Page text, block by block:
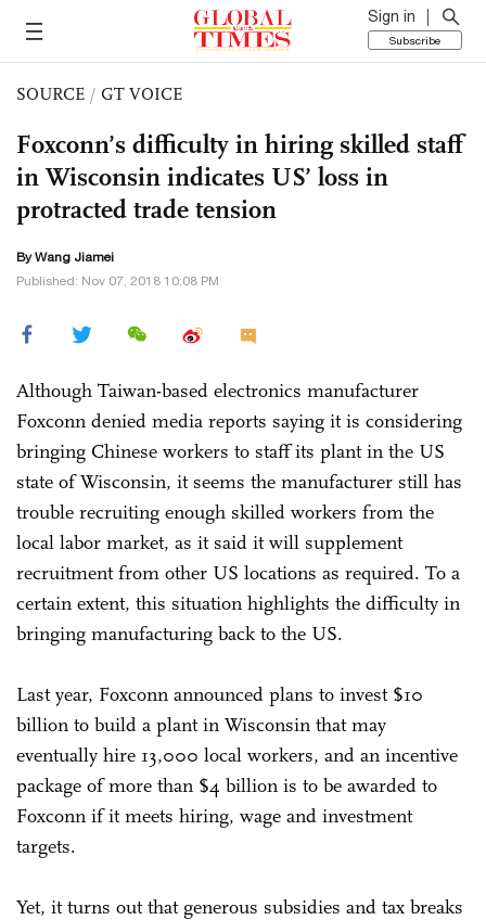
Sign in
Subscribe
SOURCE / GT VOICE
Foxconn’s difficulty in hiring skilled staff
in Wisconsin indicates US’ loss in
protracted trade tension
ByWang Jiamei
Published: Nov 07, 2018 10:08 PM
Although Taiwan-based electronics manufacturer
Foxconn denied media reports saying it is considering
bringing Chinese workers to staff its plant in the US
state of Wisconsin, it seems the manufacturer still has
trouble recruiting enough skilled workers from the
local labor market, as it said it will supplement
recruitment from other US locations as required. To a
certain extent, this situation highlights the difficulty in
bringing manufacturing back to the US.
Last year, Foxconn announced plans to invest $10
billion to build a plant in Wisconsin that may
eventually hire 13,000 local workers, and an incentive
package of more than $4 billion is to be awarded to
Foxconn if it meets hiring, wage and investment
targets.
Yet, it turns out that generous subsidies and tax breaks